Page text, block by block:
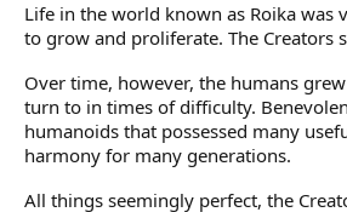
Life in the world known as Roika was
to grow and proliferate. The Creators
Over time, however, the humans
turn to in times of difficulty.
humanoids that possessed many
harmony for many generations.
All things seemingly perfect, the